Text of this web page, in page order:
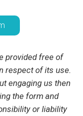
provided free of
respect of its use.
engaging us then
the form and
or liability